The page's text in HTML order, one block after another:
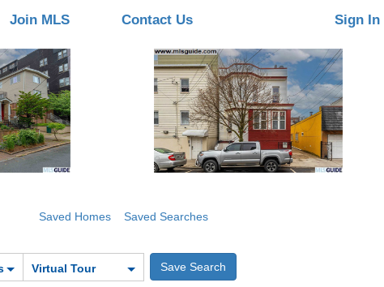
Join MLS Contact Us Sign In
Saved Homes Saved Searches
Virtual Tour